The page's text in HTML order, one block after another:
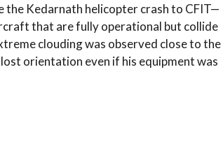
Kedarnath helicopter crash to CFIT—
that are fully operational but collide
clouding was observed close to the
orientation even if his equipment was